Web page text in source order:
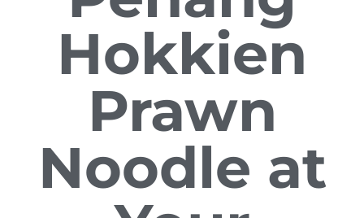
Hokkien
Prawn
Noodle at